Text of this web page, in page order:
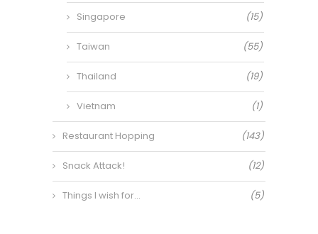
Singapore (15)
Taiwan (55)
Thailand (19)
Vietnam (1)
Restaurant Hopping (143)
Snack Attack! (12)
Things I wish for… (5)